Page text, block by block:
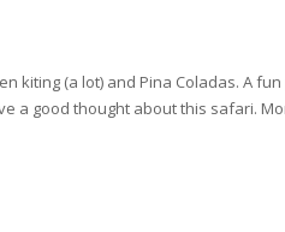
kiting (a lot) and Pina Coladas. A fun
a good thought about this safari.